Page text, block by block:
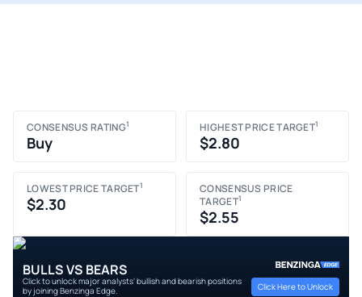
CONSENSUS RATING1
Buy
HIGHEST PRICE TARGET1
$2.80
LOWEST PRICE TARGET1
$2.30
CONSENSUS PRICE
TARGET1
$2.55
BULLS VS BEARS
Click to unlock major analysts' bullish and bearish positions
by joining Benzinga Edge.
Click Here to Unlock